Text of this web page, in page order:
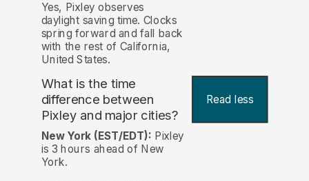
Yes, Pixley observes
daylight saving time. Clocks
spring forward and fall back
with the rest of California,
United States.
What is the time
difference between
Pixley and major cities?
Read less
New York (EST/EDT): Pixley
is 3 hours ahead of New
York.